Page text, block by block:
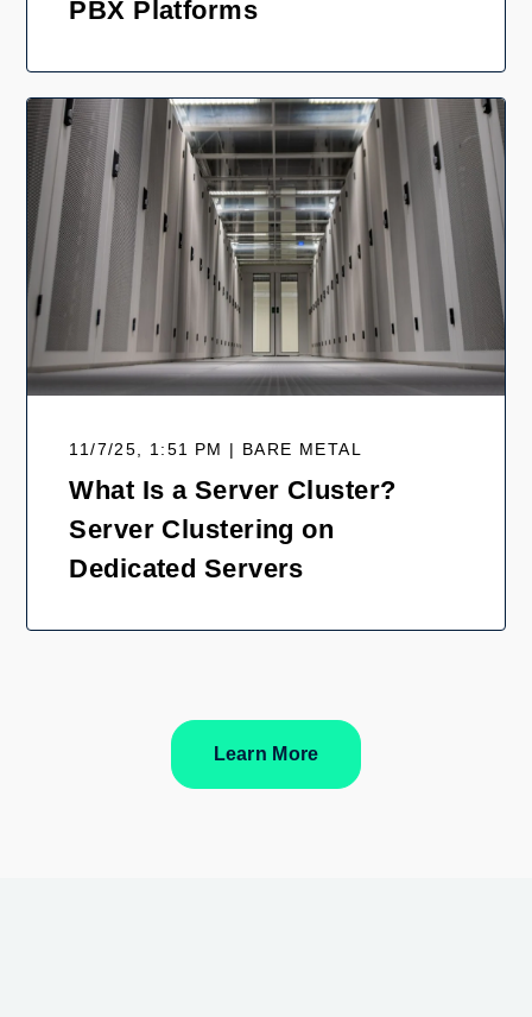
PBX Platforms
11/7/25, 1:51 PM | BARE METAL
What Is a Server Cluster?
Server Clustering on
Dedicated Servers
Learn More